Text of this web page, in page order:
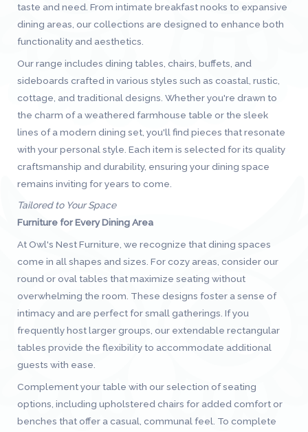
taste and need. From intimate breakfast nooks to expansive
dining areas, our collections are designed to enhance both
functionality and aesthetics.
Our range includes dining tables, chairs, buffets, and
sideboards crafted in various styles such as coastal, rustic,
cottage, and traditional designs. Whether you're drawn to
the charm of a weathered farmhouse table or the sleek
lines of a modern dining set, you'll find pieces that resonate
with your personal style. Each item is selected for its quality
craftsmanship and durability, ensuring your dining space
remains inviting for years to come.
Tailored to Your Space
Furniture for Every Dining Area
At Owl's Nest Furniture, we recognize that dining spaces
come in all shapes and sizes. For cozy areas, consider our
round or oval tables that maximize seating without
overwhelming the room. These designs foster a sense of
intimacy and are perfect for small gatherings. If you
frequently host larger groups, our extendable rectangular
tables provide the flexibility to accommodate additional
guests with ease.
Complement your table with our selection of seating
options, including upholstered chairs for added comfort or
benches that offer a casual, communal feel. To complete